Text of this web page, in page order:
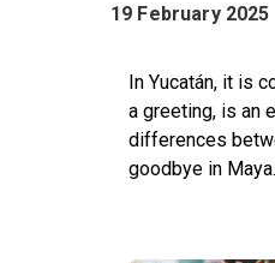
19 February 2025
In Yucatán, it is
a greeting, is an
differences
goodbye in Maya.